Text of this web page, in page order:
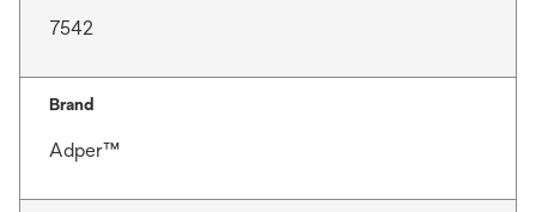
7542
Brand
Adper™